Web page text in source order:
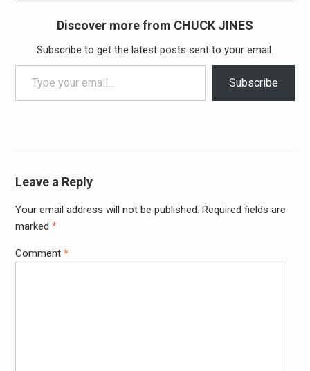
Discover more from CHUCK JINES
Subscribe to get the latest posts sent to your email.
Type your email…
Subscribe
Leave a Reply
Your email address will not be published. Required fields are
marked *
Comment *